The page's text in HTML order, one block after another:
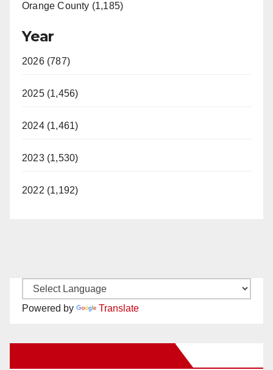
Orange County (1,185)
Year
2026 (787)
2025 (1,456)
2024 (1,461)
2023 (1,530)
2022 (1,192)
Powered by Translate